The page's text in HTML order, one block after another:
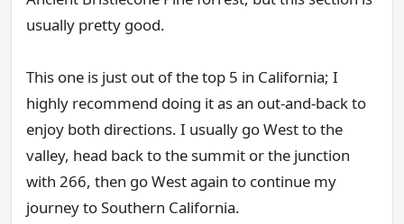
usually pretty good.
This one is just out of the top 5 in California; I
highly recommend doing it as an out-and-back to
enjoy both directions. I usually go West to the
valley, head back to the summit or the junction
with 266, then go West again to continue my
journey to Southern California.